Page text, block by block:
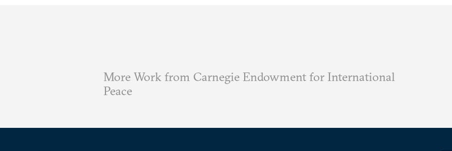
More Work from Carnegie Endowment for International
Peace